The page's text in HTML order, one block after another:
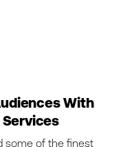
With
Services
some of the finest